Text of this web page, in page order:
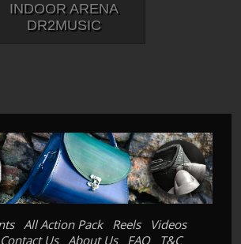
INDOOR ARENA
DR2MUSIC
All Action Pack Reels
Videos
Contact Us About Us FAQ T&C